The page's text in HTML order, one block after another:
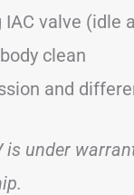
IAC valve (idle
clean
and
is under